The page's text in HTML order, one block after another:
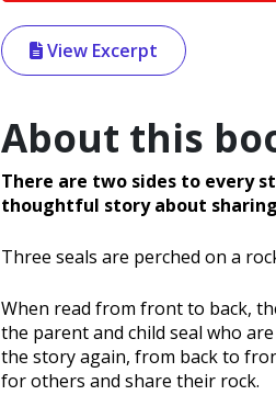
View Excerpt
About this
There are two sides to every
thoughtful story about
Three seals are perched on a
When read from front to back,
the parent and child seal who
the story again, from back to
for others and share their rock.